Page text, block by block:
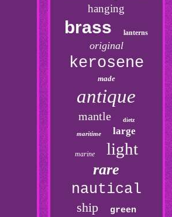
hanging
brass lanterns
original
kerosene
made
antique
mantle dietz
maritime large
marine light
rare
nautical
ship green